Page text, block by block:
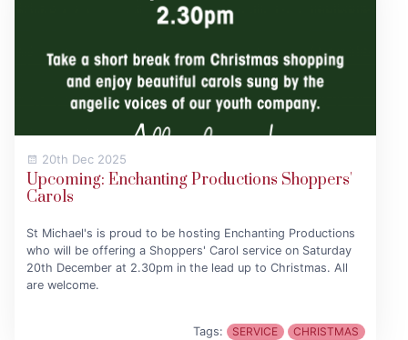
20th Dec 2025
Upcoming: Enchanting Productions Shoppers'
Carols
St Michael's is proud to be hosting Enchanting Productions
who will be offering a Shoppers' Carol service on Saturday
20th December at 2.30pm in the lead up to Christmas. All
are welcome.
Tags: SERVICE CHRISTMAS